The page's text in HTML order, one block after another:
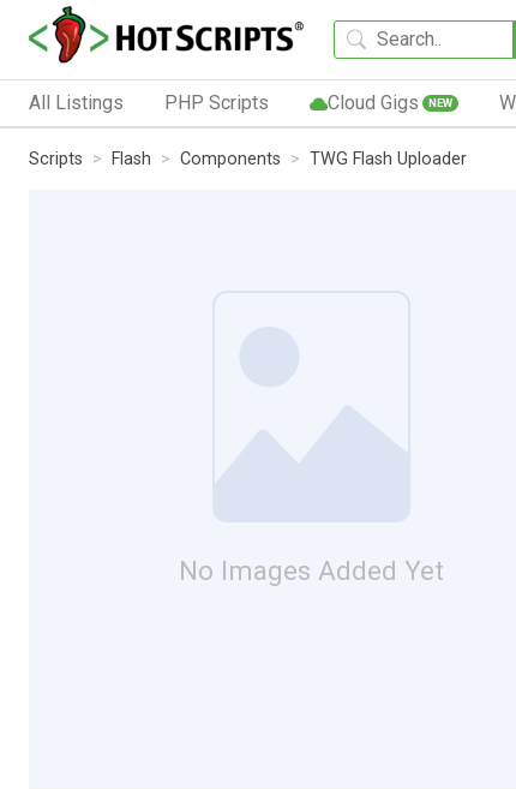
All Listings PHP Scripts Cloud Gigs NEW
Scripts Flash Components TWG Flash Uploader
No Images Added Yet